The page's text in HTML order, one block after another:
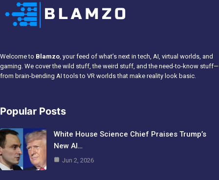
Welcome to Blamzo , your feed of what’s next in tech, AI, virtual worlds, and
gaming. We cover the wild stuff, the weird stuff, and the need-to-know stuff—
from brain-bending AI tools to VR worlds that make reality look basic.
Popular Posts
White House Science Chief Praises Trump’s
New AI…
Jun 2, 2026